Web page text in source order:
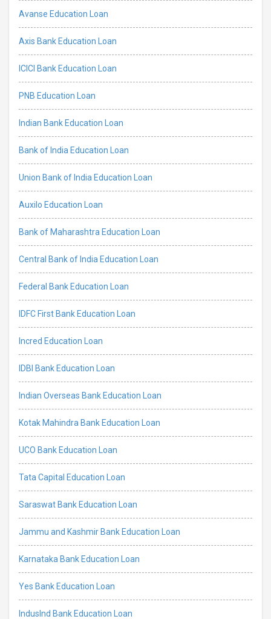
Avanse Education Loan
Axis Bank Education Loan
ICICI Bank Education Loan
PNB Education Loan
Indian Bank Education Loan
Bank of India Education Loan
Union Bank of India Education Loan
Auxilo Education Loan
Bank of Maharashtra Education Loan
Central Bank of India Education Loan
Federal Bank Education Loan
IDFC First Bank Education Loan
Incred Education Loan
IDBI Bank Education Loan
Indian Overseas Bank Education Loan
Kotak Mahindra Bank Education Loan
UCO Bank Education Loan
Tata Capital Education Loan
Saraswat Bank Education Loan
Jammu and Kashmir Bank Education Loan
Karnataka Bank Education Loan
Yes Bank Education Loan
IndusInd Bank Education Loan